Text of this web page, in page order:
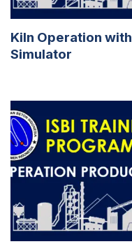
Kiln Operation with
Simulator